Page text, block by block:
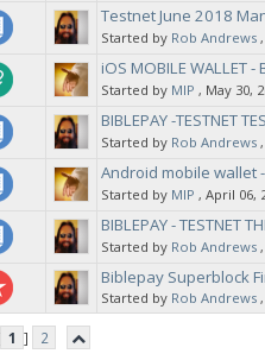
Testnet June 2018
Started by Rob Andrews
iOS MOBILE WALLET -
Started by MIP ‚ May 30,
BIBLEPAY -TESTNET
Started by Rob Andrews
Android mobile wallet -
Started by MIP ‚ April 06,
BIBLEPAY - TESTNET
Started by Rob Andrews
Biblepay Superblock
Started by Rob Andrews
1 ]
2